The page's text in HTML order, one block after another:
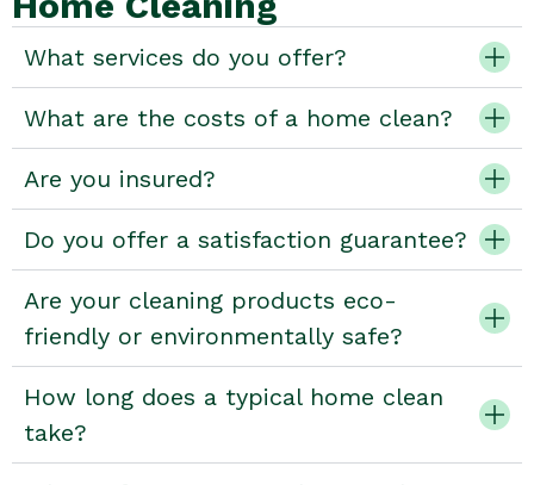
What services do you offer?
What are the costs of a home clean?
Are you insured?
Do you offer a satisfaction guarantee?
Are your cleaning products eco-
friendly or environmentally safe?
How long does a typical home clean
take?